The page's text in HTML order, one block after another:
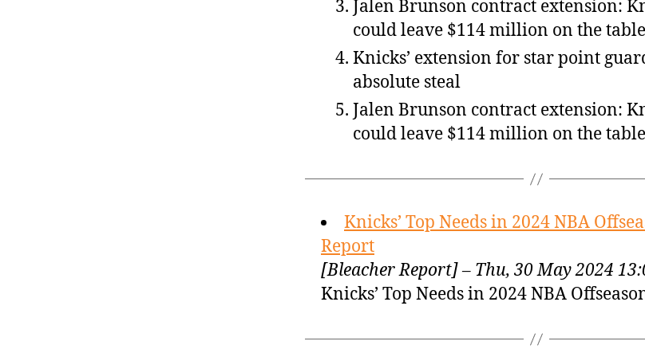
Jalen Brunson contract extension:
could leave $114 million on the table
Knicks’ extension for star point
absolute steal
Jalen Brunson contract extension:
could leave $114 million on the table
Knicks’ Top Needs in 2024 NBA
Report
[Bleacher Report] – Thu, 30 May 2024
Knicks’ Top Needs in 2024 NBA